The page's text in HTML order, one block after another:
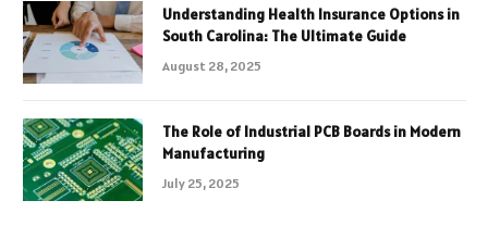
Understanding Health Insurance Options in
South Carolina: The Ultimate Guide
August 28, 2025
The Role of Industrial PCB Boards in Modern
Manufacturing
July 25, 2025